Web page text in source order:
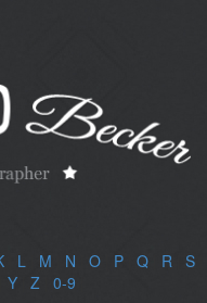
| L M N O| P| Q| R S|
Y| Z 0-9